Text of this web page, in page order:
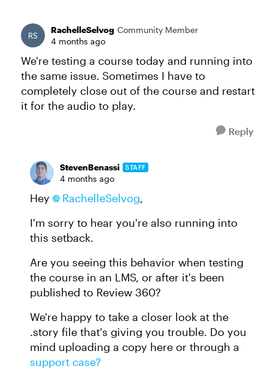
RachelleSelvog Community Member
4 months ago
We're testing a course today and running into
the same issue. Sometimes I have to
completely close out of the course and restart
it for the audio to play.
Reply
StevenBenassi STAFF
4 months ago
Hey RachelleSelvog​,
I'm sorry to hear you're also running into
this setback.
Are you seeing this behavior when testing
the course in an LMS, or after it's been
published to Review 360?
We're happy to take a closer look at the
.story file that's giving you trouble. Do you
mind uploading a copy here or through a
support case?